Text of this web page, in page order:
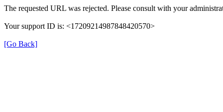
The requested URL was rejected. Please consult with your
Your support ID is: <17209214987848420570>
[Go Back]